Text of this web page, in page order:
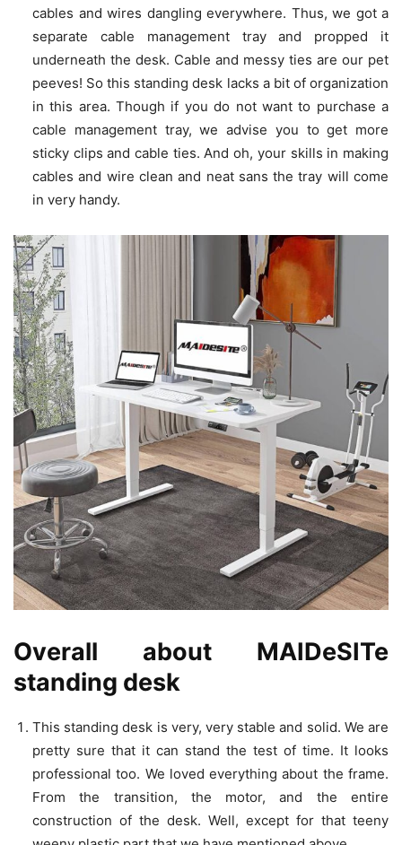
cables and wires dangling everywhere. Thus, we got a
separate cable management tray and propped it
underneath the desk. Cable and messy ties are our pet
peeves! So this standing desk lacks a bit of organization
in this area. Though if you do not want to purchase a
cable management tray, we advise you to get more
sticky clips and cable ties. And oh, your skills in making
cables and wire clean and neat sans the tray will come
in very handy.
Overall about MAIDeSITe
standing desk
This standing desk is very, very stable and solid. We are
pretty sure that it can stand the test of time. It looks
professional too. We loved everything about the frame.
From the transition, the motor, and the entire
construction of the desk. Well, except for that teeny